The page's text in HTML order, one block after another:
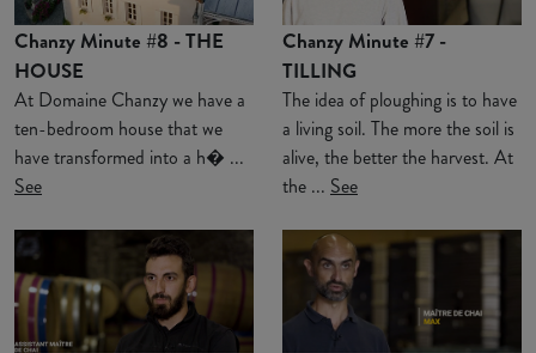
Chanzy Minute #8 - THE
HOUSE
At Domaine Chanzy we have a
ten-bedroom house that we
have transformed into a h� ...
See
Chanzy Minute #7 -
TILLING
The idea of ploughing is to have
a living soil. The more the soil is
alive, the better the harvest. At
the ... See